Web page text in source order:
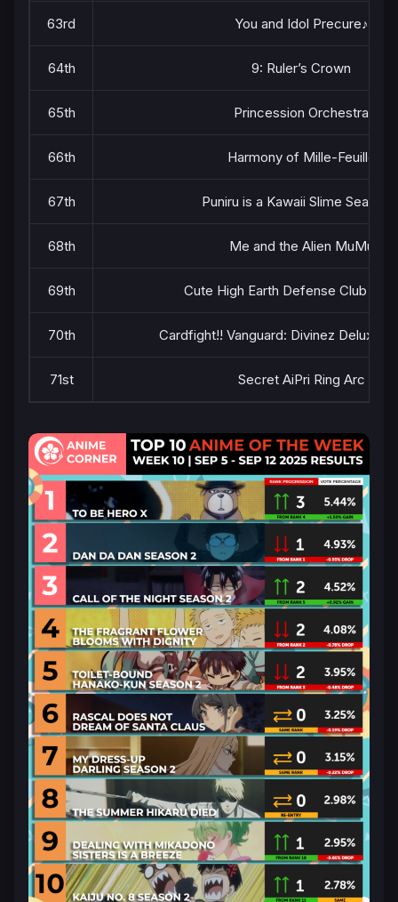
63rd You and Idol Precure♪
64th 9: Ruler’s Crown
65th Princession Orchestra
66th Harmony of Mille-Feuille
67th Puniru is a Kawaii Slime Season
68th Me and the Alien MuMu
69th Cute High Earth Defense Club
70th Cardfight!! Vanguard: Divinez Deluxe
71st Secret AiPri Ring Arc